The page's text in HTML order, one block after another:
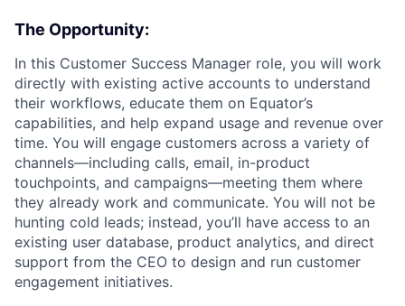
The Opportunity:
In this Customer Success Manager role, you will work
directly with existing active accounts to understand
their workflows, educate them on Equator’s
capabilities, and help expand usage and revenue over
time. You will engage customers across a variety of
channels—including calls, email, in-product
touchpoints, and campaigns—meeting them where
they already work and communicate. You will not be
hunting cold leads; instead, you’ll have access to an
existing user database, product analytics, and direct
support from the CEO to design and run customer
engagement initiatives.